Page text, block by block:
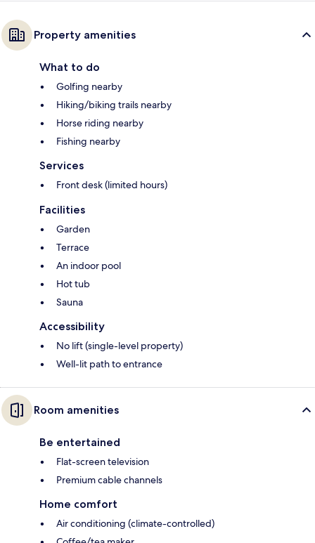
Property amenities
What to do
Golfing nearby
Hiking/biking trails nearby
Horse riding nearby
Fishing nearby
Services
Front desk (limited hours)
Facilities
Garden
Terrace
An indoor pool
Hot tub
Sauna
Accessibility
No lift (single-level property)
Well-lit path to entrance
Room amenities
Be entertained
Flat-screen television
Premium cable channels
Home comfort
Air conditioning (climate-controlled)